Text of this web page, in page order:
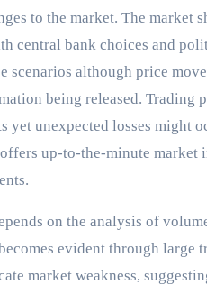
to the market. The market
central bank choices and
scenarios although price
being released. Trading
yet unexpected losses might
up-to-the-minute
on the analysis of
evident through large
market weakness,